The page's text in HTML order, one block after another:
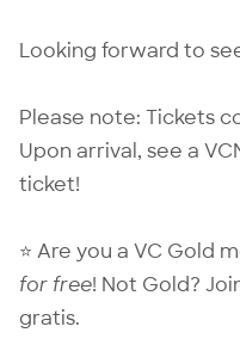
Looking forward to
Please note: Tickets
Upon arrival, see a
ticket!
⭐ Are you a VC Gold
for free! Not Gold?
gratis.